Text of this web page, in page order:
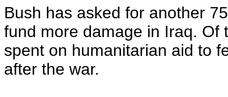
Bush has asked for another
fund more damage in Iraq. Of
spent on humanitarian aid to
after the war.